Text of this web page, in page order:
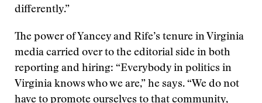
differently.”
The power of Yancey and Rife’s tenure in Virginia
media carried over to the editorial side in both
reporting and hiring: “Everybody in politics in
Virginia knows who we are,” he says. “We do not
have to promote ourselves to that community,